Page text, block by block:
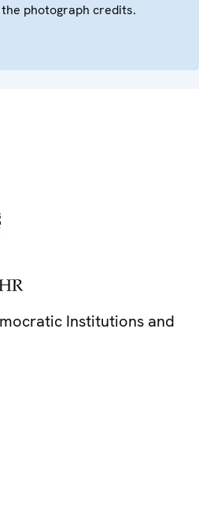
photograph credits.
Institutions and